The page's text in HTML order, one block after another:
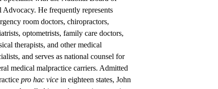
Advocacy. He frequently represents
room doctors, chiropractors,
optometrists, family care doctors,
therapists, and other medical
and serves as national counsel for
medical malpractice carriers. Admitted
pro hac vice in eighteen states, John